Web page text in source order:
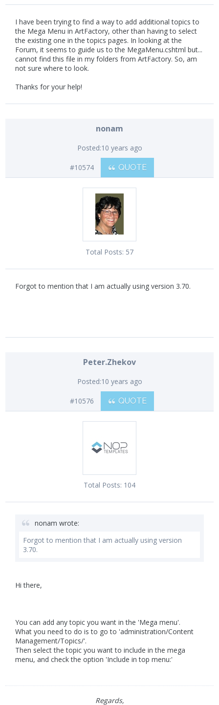
I have been trying to find a way to add additional topics to
the Mega Menu in ArtFactory, other than having to select
the existing one in the topics pages. In looking at the
Forum, it seems to guide us to the MegaMenu.cshtml but...
cannot find this file in my folders from ArtFactory. So, am
not sure where to look.
Thanks for your help!
nonam
Posted:10 years ago
#10574 QUOTE
Total Posts: 57
Forgot to mention that I am actually using version 3.70.
Peter.Zhekov
Posted:10 years ago
#10576 QUOTE
Total Posts: 104
nonam wrote:
Forgot to mention that I am actually using version
3.70.
Hi there,
You can add any topic you want in the 'Mega menu'.
What you need to do is to go to 'administration/Content
Management/Topics/'.
Then select the topic you want to include in the mega
menu, and check the option 'Include in top menu:'
Regards,